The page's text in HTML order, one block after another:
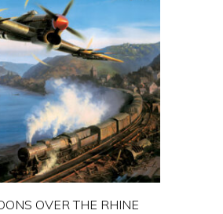
variants.
The
options
may
be
chosen
on
the
OVER THE RHINE